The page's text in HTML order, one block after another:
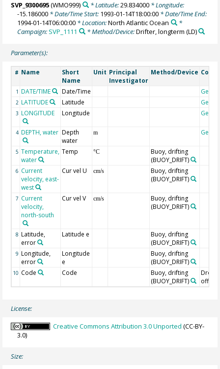
SVP_9300695(WMO999) * Latitude:29.834000* Longitude:
-15.186000 * Date/Time Start: 1993-01-14T18:00:00 * Date/Time End:
1994-01-14T06:00:00 * Location:North Atlantic Ocean
*
Campaign: SVP_1111 * Method/Device:Drifter, longterm (LD)
Parameter(s):
# Name
Short
Name
Unit Principal
Investigator
Method/Device
1 DATE/TIME Date/Time
2 LATITUDE Latitude
3 LONGITUDE Longitude
4 DEPTH, water Depth
water
m
5 Temperature,
water
Temp °C
Buoy, drifting
(BUOY_DRIFT)
6 Current
velocity, east-
west
Cur vel U cm/s
Buoy, drifting
(BUOY_DRIFT)
7 Current
velocity,
north-south
Cur vel V cm/s
Buoy, drifting
(BUOY_DRIFT)
8 Latitude,
error
Latitude e
Buoy, drifting
(BUOY_DRIFT)
9 Longitude,
error
Longitude
e
Buoy, drifting
(BUOY_DRIFT)
10 Code Code
Buoy, drifting
(BUOY_DRIFT)
off=0/
License:
Creative Commons Attribution 3.0 Unported (CC-BY-
3.0)
Size: